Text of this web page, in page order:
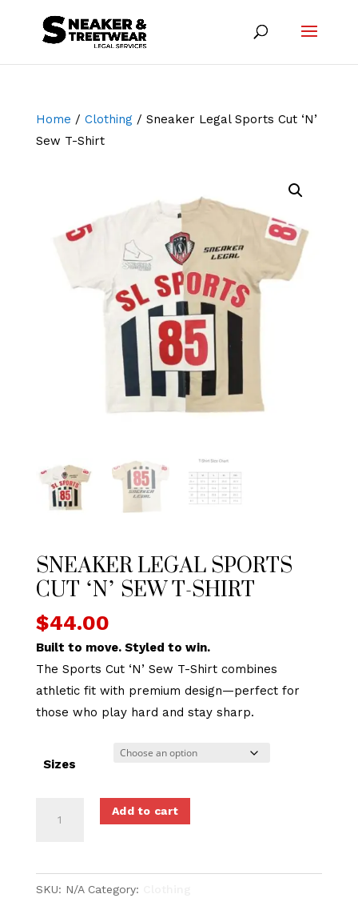
Home / Clothing/ Sneaker Legal Sports Cut ‘N’
Sew T-Shirt
SNEAKER LEGAL SPORTS
CUT ‘N’ SEW T-SHIRT
$44.00
Built to move. Styled to win.
The Sports Cut ‘N’ Sew T-Shirt combines
athletic fit with premium design—perfect for
those who play hard and stay sharp.
Sizes
Cut
'N'
Add to cart
SKU: N/A Category: